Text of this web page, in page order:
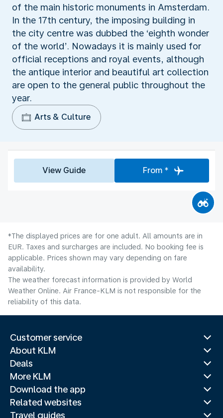
of the main historic monuments in Amsterdam.
In the 17th century, the imposing building in
the city centre was dubbed the ‘eighth wonder
of the world’. Nowadays it is mainly used for
official receptions and royal events, although
the antique interior and beautiful art collection
are open to the general public throughout the
year.
Arts & Culture
View Guide From *
*The displayed prices are for one adult. All amounts are in
EUR. Taxes and surcharges are included. No booking fee is
applicable. Prices shown may vary depending on fare
availability.
The weather forecast information is provided by World
Weather Online. Air France-KLM is not responsible for the
reliability of this data.
Customer service
About KLM
Deals
More KLM
Download the app
Related websites
Travel guides